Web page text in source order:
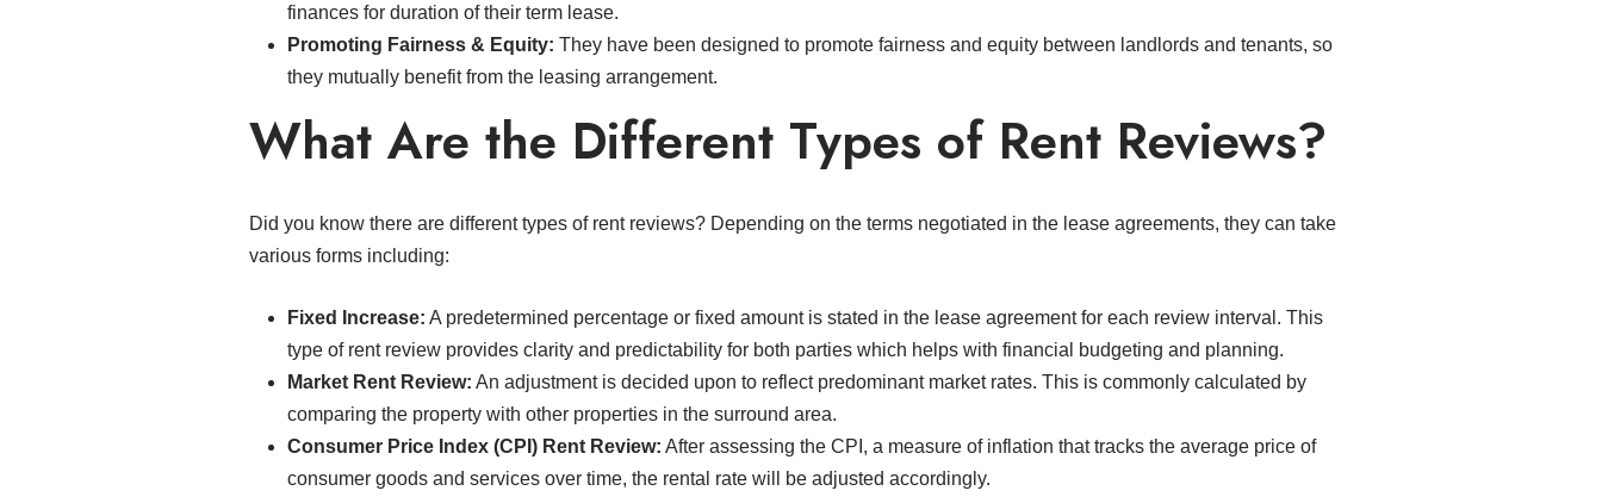
finances for duration of their term lease.
Promoting Fairness & Equity: They have been designed to promote fairness and equity between landlords and tenants, so
they mutually benefit from the leasing arrangement.
What Are the Different Types of Rent Reviews?
Did you know there are different types of rent reviews? Depending on the terms negotiated in the lease agreements, they can take
various forms including:
Fixed Increase: A predetermined percentage or fixed amount is stated in the lease agreement for each review interval. This
type of rent review provides clarity and predictability for both parties which helps with financial budgeting and planning.
Market Rent Review: An adjustment is decided upon to reflect predominant market rates. This is commonly calculated by
comparing the property with other properties in the surround area.
Consumer Price Index (CPI) Rent Review: After assessing the CPI, a measure of inflation that tracks the average price of
consumer goods and services over time, the rental rate will be adjusted accordingly.